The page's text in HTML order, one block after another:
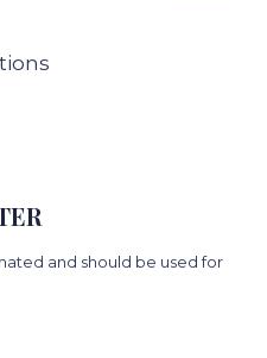
and should be used for